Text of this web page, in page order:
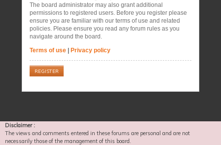
The board administrator may also grant additional
permissions to registered users. Before you register please
ensure you are familiar with our terms of use and related
policies. Please ensure you read any forum rules as you
navigate around the board.
Terms of use
Privacy policy
REGISTER
Disclaimer :
The views and comments entered in these forums are personal and are not
necessarily those of the management of this board.